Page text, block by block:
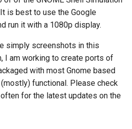
is best to use the Google
run it with a 1080p display.
simply screenshots in this
I am working to create ports of
with most Gnome based
functional. Please check
for the latest updates on the